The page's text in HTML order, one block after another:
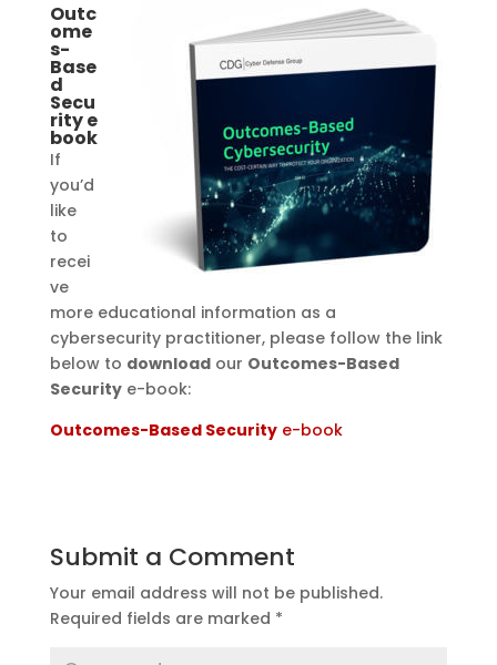
Outc
ome
s-
Base
d
Secu
ritye
book
If
you’d
like
to
recei
ve
more educational information as a
cybersecurity practitioner, please follow the link
below to downloadour Outcomes-Based
Securitye-book:
Outcomes-Based Securitye-book
Submit a Comment
Your email address will not be published.
Required fields are marked *